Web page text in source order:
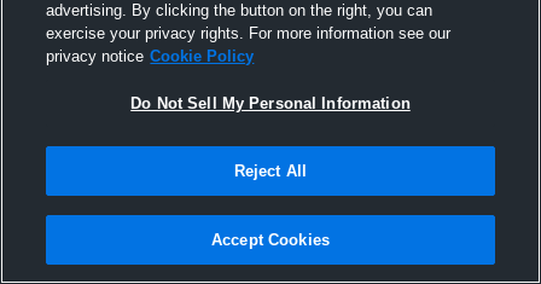
Joined Hudl
26 October 2015
advertising. By clicking the button on the right, you can
exercise your privacy rights. For more information see our
privacy notice Cookie Policy
Do Not Sell My Personal Information
Reject All
Accept Cookies